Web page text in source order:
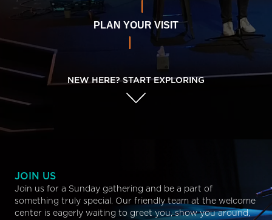
PLAN YOUR VISIT
NEW HERE? START EXPLORING
JOIN US
Join us for a Sunday gathering and be a part of
something truly special. Our friendly team at the welcome
center is eagerly waiting to greet you, show you around,